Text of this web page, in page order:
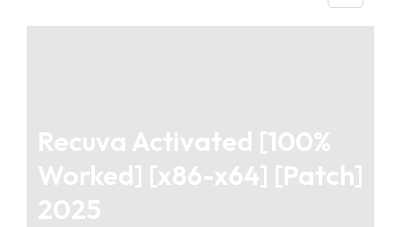
Recuva Activated [100%
Worked] [x86-x64] [Patch]
2025